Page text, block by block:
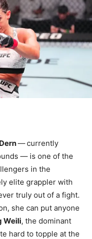
—currently
— is one of the
in the
elite grappler with
truly out of a fight.
she can put anyone
Weili, the dominant
hard to topple at the